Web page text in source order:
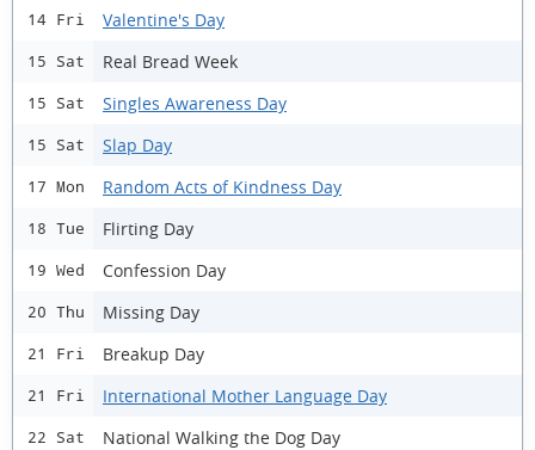
14 Fri Valentine's Day
15 Sat Real Bread Week
15 Sat Singles Awareness Day
15 Sat Slap Day
17 Mon Random Acts of Kindness Day
18 Tue Flirting Day
19 Wed Confession Day
20 Thu Missing Day
21 Fri Breakup Day
21 Fri International Mother Language Day
22 Sat National Walking the Dog Day